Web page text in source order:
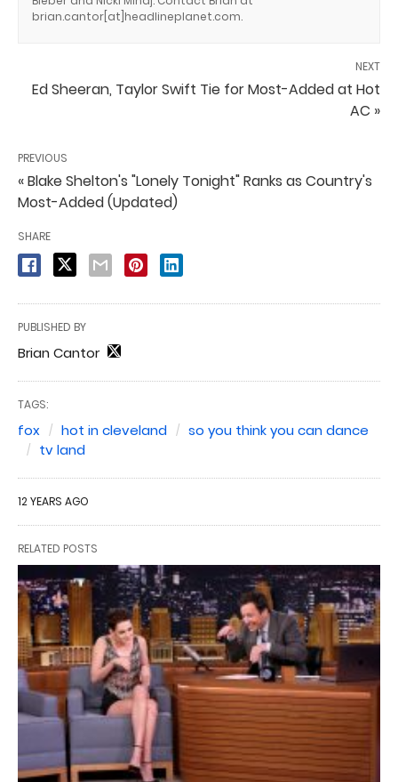
brian.cantor[at]headlineplanet.com.
NEXT
Ed Sheeran, Taylor Swift Tie for Most-Added at Hot
AC »
PREVIOUS
« Blake Shelton's "Lonely Tonight" Ranks as Country's
Most-Added (Updated)
SHARE
PUBLISHED BY
Brian Cantor
TAGS:
fox hot in cleveland
so you think you can dance
tv land
12 YEARS AGO
RELATED POSTS